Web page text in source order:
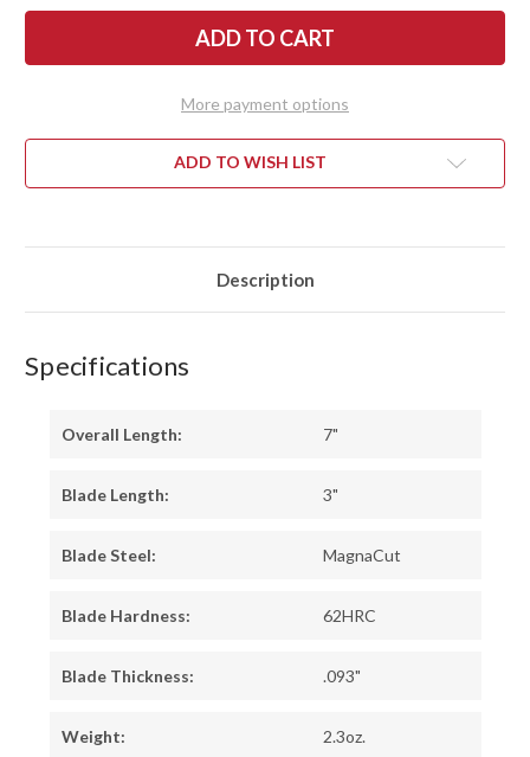
BARK
RIVER
KNIVES:
LITTLE
-
MAGNACUT
-
DENIM
TOXIC
LINERS
-
HOLLOW
BARK
RIVER
KNIVES:
LITTLE
-
MAGNACUT
-
DENIM
TOXIC
LINERS
-
HOLLOW
More payment options
ADD TO WISH LIST
Description
Specifications
Overall Length: 7"
Blade Length: 3"
Blade Steel: MagnaCut
Blade Hardness: 62HRC
Blade Thickness: .093"
Weight: 2.3oz.